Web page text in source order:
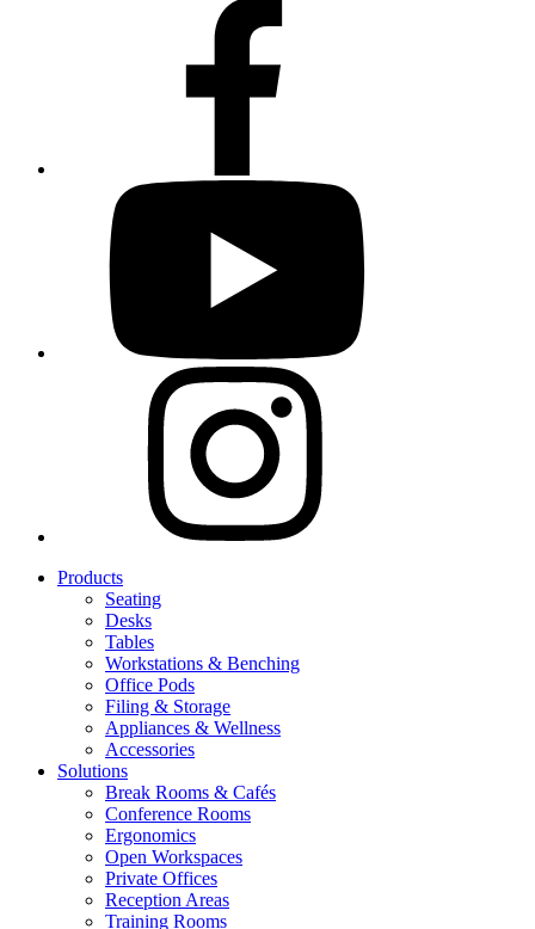
Products
Seating
Desks
Tables
Workstations & Benching
Office Pods
Filing & Storage
Appliances & Wellness
Accessories
Solutions
Break Rooms & Cafés
Conference Rooms
Ergonomics
Open Workspaces
Private Offices
Reception Areas
Training Rooms